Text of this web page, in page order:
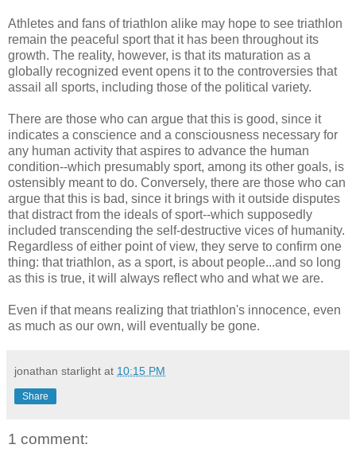
Athletes and fans of triathlon alike may hope to see triathlon
remain the peaceful sport that it has been throughout its
growth. The reality, however, is that its maturation as a
globally recognized event opens it to the controversies that
assail all sports, including those of the political variety.
There are those who can argue that this is good, since it
indicates a conscience and a consciousness necessary for
any human activity that aspires to advance the human
condition--which presumably sport, among its other goals, is
ostensibly meant to do. Conversely, there are those who can
argue that this is bad, since it brings with it outside disputes
that distract from the ideals of sport--which supposedly
included transcending the self-destructive vices of humanity.
Regardless of either point of view, they serve to confirm one
thing: that triathlon, as a sport, is about people...and so long
as this is true, it will always reflect who and what we are.
Even if that means realizing that triathlon's innocence, even
as much as our own, will eventually be gone.
jonathan starlight at 10:15 PM
Share
1 comment: